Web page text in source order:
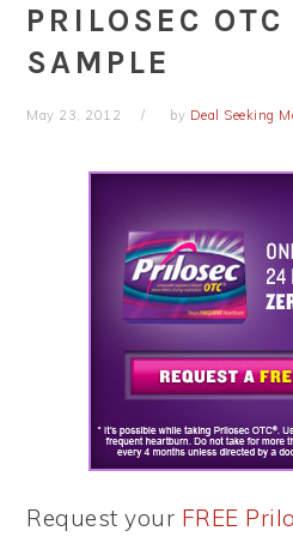
PRILOSEC OTC
SAMPLE
May 23, 2012 by Deal Seeking
Request your FREE